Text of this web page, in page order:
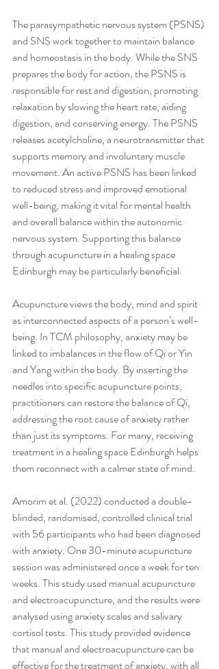
The parasympathetic nervous system (PSNS)
and SNS work together to maintain balance
and homeostasis in the body. While the SNS
prepares the body for action, the PSNS is
responsible for rest and digestion, promoting
relaxation by slowing the heart rate, aiding
digestion, and conserving energy. The PSNS
releases acetylcholine, a neurotransmitter that
supports memory and involuntary muscle
movement. An active PSNS has been linked
to reduced stress and improved emotional
well-being, making it vital for mental health
and overall balance within the autonomic
nervous system. Supporting this balance
through acupuncture in a healing space
Edinburgh may be particularly beneficial.
Acupuncture views the body, mind and spirit
as interconnected aspects of a person’s well-
being. In TCM philosophy, anxiety may be
linked to imbalances in the flow of Qi or Yin
and Yang within the body. By inserting the
needles into specific acupuncture points,
practitioners can restore the balance of Qi,
addressing the root cause of anxiety rather
than just its symptoms. For many, receiving
treatment in a healing space Edinburgh helps
them reconnect with a calmer state of mind.
Amorim et al. (2022) conducted a double-
blinded, randomised, controlled clinical trial
with 56 participants who had been diagnosed
with anxiety. One 30-minute acupuncture
session was administered once a week for ten
weeks. This study used manual acupuncture
and electroacupuncture, and the results were
analysed using anxiety scales and salivary
cortisol tests. This study provided evidence
that manual and electroacupuncture can be
effective for the treatment of anxiety, with all